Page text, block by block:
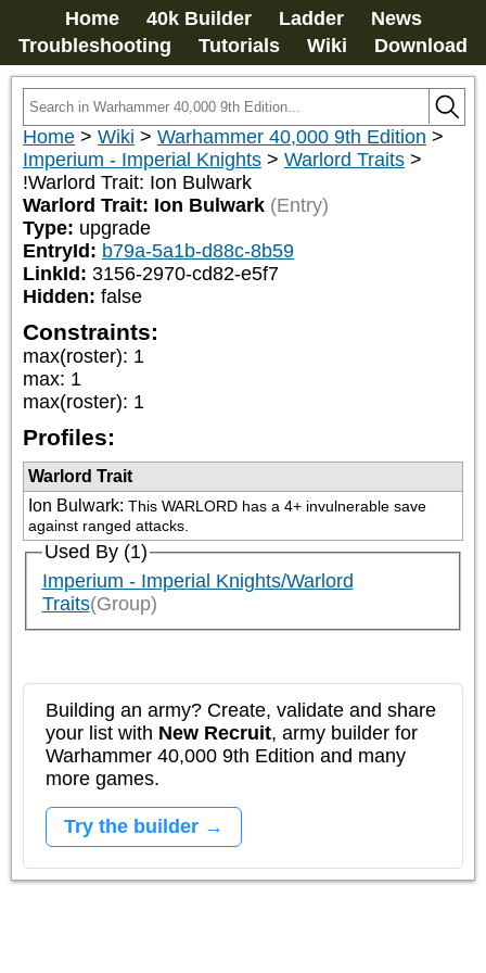
Home 40k Builder Ladder
News
Troubleshooting
Tutorials Wiki Download
Home > Wiki > Warhammer 40,000 9th Edition >
Imperium - Imperial Knights > Warlord Traits >
!Warlord Trait: Ion Bulwark
Warlord Trait: Ion Bulwark (Entry)
Type: upgrade
EntryId: b79a-5a1b-d88c-8b59
LinkId: 3156-2970-cd82-e5f7
Hidden: false
Constraints:
max(roster): 1
max: 1
max(roster): 1
Profiles:
Warlord Trait
Ion Bulwark: This WARLORD has a 4+ invulnerable save
against ranged attacks.
Used By (1)
Imperium - Imperial Knights/Warlord
Traits(Group)
Building an army? Create, validate and share
your list with New Recruit, army builder for
Warhammer 40,000 9th Edition and many
more games.
Try the builder